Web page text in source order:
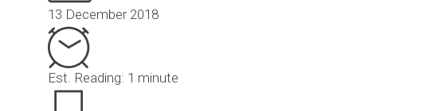
13 December 2018
Est. Reading: 1 minute